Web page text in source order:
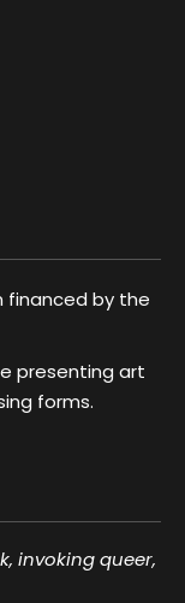
financed by the
presenting art
forms.
invoking queer,